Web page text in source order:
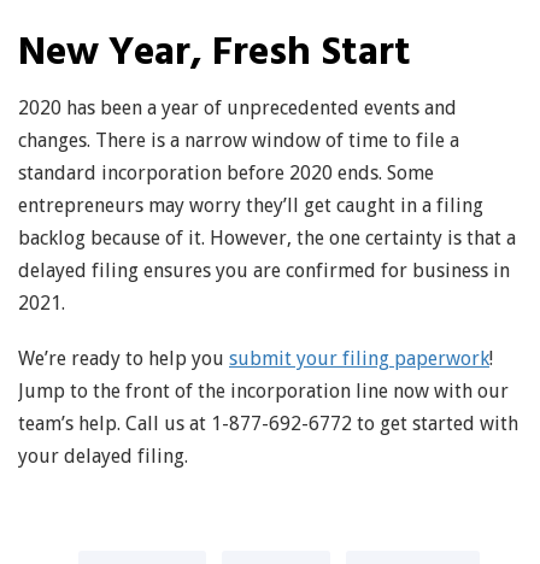
New Year, Fresh Start
2020 has been a year of unprecedented events and
changes. There is a narrow window of time to file a
standard incorporation before 2020 ends. Some
entrepreneurs may worry they’ll get caught in a filing
backlog because of it. However, the one certainty is that a
delayed filing ensures you are confirmed for business in
2021.
We’re ready to help you submit your filing paperwork!
Jump to the front of the incorporation line now with our
team’s help. Call us at 1-877-692-6772 to get started with
your delayed filing.